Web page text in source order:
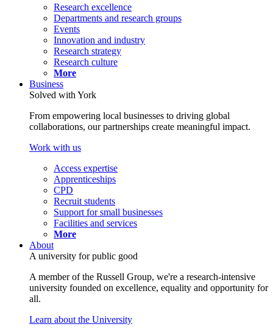
Research excellence
Departments and research groups
Events
Innovation and industry
Research strategy
Research culture
More
Business
Solved with York
From empowering local businesses to driving global
collaborations, our partnerships create meaningful impact.
Work with us
Access expertise
Apprenticeships
CPD
Recruit students
Support for small businesses
Facilities and services
More
About
A university for public good
A member of the Russell Group, we're a research-intensive
university founded on excellence, equality and opportunity for
all.
Learn about the University